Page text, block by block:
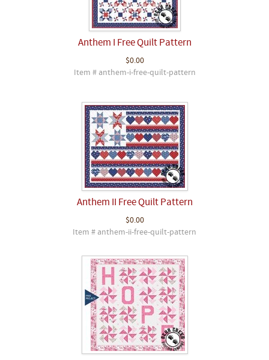
Anthem I Free Quilt Pattern
$0.00
Item # anthem-i-free-quilt-pattern
Anthem II Free Quilt Pattern
$0.00
Item # anthem-ii-free-quilt-pattern